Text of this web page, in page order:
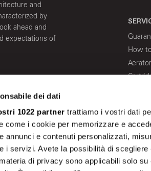
dei dati
1022 partner trattiamo i vostri dati
come i cookie per memorizzare e
annunci e contenuti personalizzati,
i servizi. Avete la possibilità di
di privacy sono applicabili solo
and
by
ahead and
expectations of
How